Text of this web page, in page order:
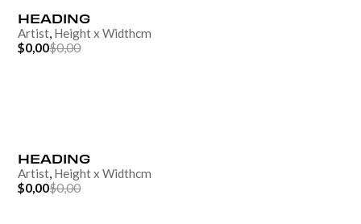
HEADING
Artist, HeightxWidthcm
$0,00$0,00
HEADING
Artist, HeightxWidthcm
$0,00$0,00